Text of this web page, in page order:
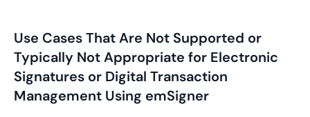
Use Cases That Are Not Supported or
Typically Not Appropriate for Electronic
Signatures or Digital Transaction
Management Using emSigner